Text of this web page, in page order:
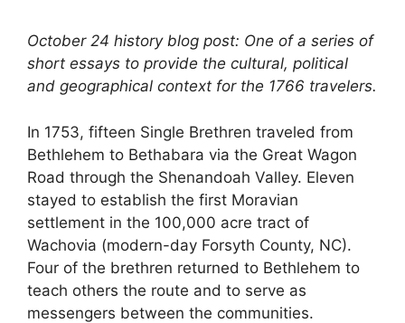
October 24 history blog post: One of a series of
short essays to provide the cultural, political
and geographical context for the 1766 travelers.
In 1753, fifteen Single Brethren traveled from
Bethlehem to Bethabara via the Great Wagon
Road through the Shenandoah Valley. Eleven
stayed to establish the first Moravian
settlement in the 100,000 acre tract of
Wachovia (modern-day Forsyth County, NC).
Four of the brethren returned to Bethlehem to
teach others the route and to serve as
messengers between the communities.